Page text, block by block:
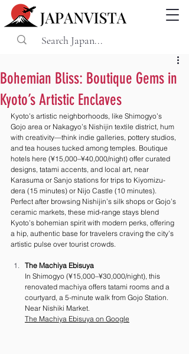
Bohemian Bliss: Boutique Gems in
Kyoto’s Artistic Enclaves
Kyoto’s artistic neighborhoods, like Shimogyo’s
Gojo area or Nakagyo’s Nishijin textile district, hum
with creativity—think indie galleries, pottery studios,
and tea houses tucked among temples. Boutique
hotels here (¥15,000–¥40,000/night) offer curated
designs, tatami accents, and local art, near
Karasuma or Sanjo stations for trips to Kiyomizu-
dera (15 minutes) or Nijo Castle (10 minutes).
Perfect after browsing Nishijin’s silk shops or Gojo’s
ceramic markets, these mid-range stays blend
Kyoto’s bohemian spirit with modern perks, offering
a hip, authentic base for travelers craving the city’s
artistic pulse over tourist crowds.
The Machiya Ebisuya
In Shimogyo (¥15,000–¥30,000/night), this
renovated machiya offers tatami rooms and a
courtyard, a 5-minute walk from Gojo Station.
Near Nishiki Market.
The Machiya Ebisuya on Google